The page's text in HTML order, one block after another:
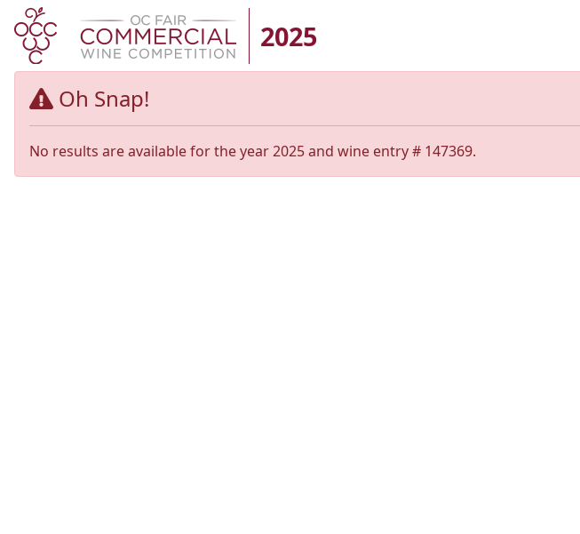
2025
Oh Snap!
No results are available for the year 2025 and wine entry # 147369.